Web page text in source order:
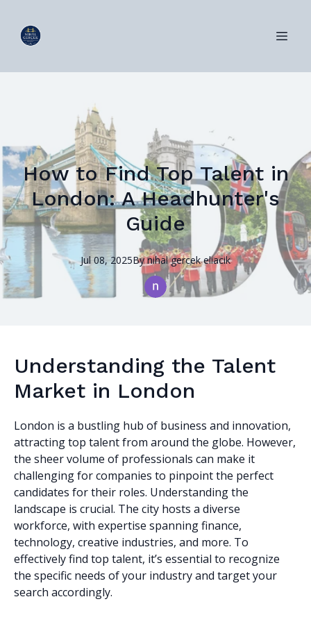
How to Find Top Talent in
London: A Headhunter's
Guide
Jul 08, 2025By nihal gercek eliacik
Understanding the Talent
Market in London
London is a bustling hub of business and innovation,
attracting top talent from around the globe. However,
the sheer volume of professionals can make it
challenging for companies to pinpoint the perfect
candidates for their roles. Understanding the
landscape is crucial. The city hosts a diverse
workforce, with expertise spanning finance,
technology, creative industries, and more. To
effectively find top talent, it’s essential to recognize
the specific needs of your industry and target your
search accordingly.